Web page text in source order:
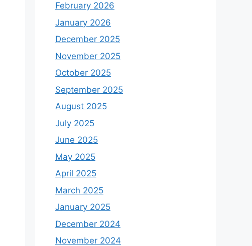
February 2026
January 2026
December 2025
November 2025
October 2025
September 2025
August 2025
July 2025
June 2025
May 2025
April 2025
March 2025
January 2025
December 2024
November 2024